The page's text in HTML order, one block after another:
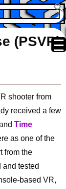
(PSVR)
shooter from
received a few
Time
as one of the
from the
and tested
based VR,